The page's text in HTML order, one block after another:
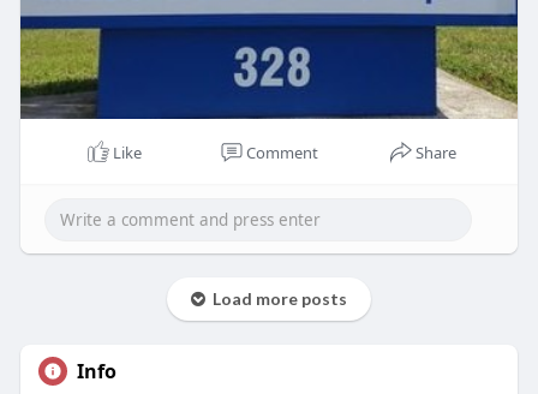
Like Comment Share
Load more posts
Info